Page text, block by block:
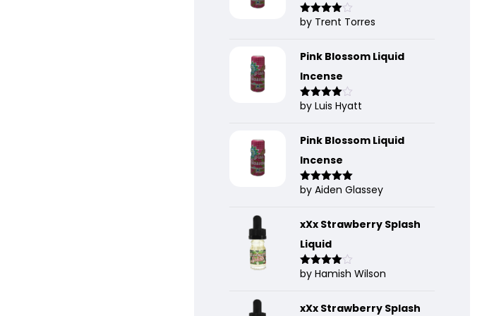
Rated4
by Trent Torres
Pink Blossom Liquid
Incense
Rated4
by Luis Hyatt
Pink Blossom Liquid
Incense
Rated5out
by Aiden Glassey
xXx Strawberry Splash
Liquid
Rated4
by Hamish Wilson
xXx Strawberry Splash